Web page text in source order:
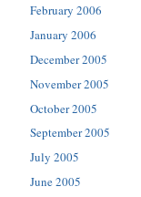
February 2006
January 2006
December 2005
November 2005
October 2005
September 2005
July 2005
June 2005